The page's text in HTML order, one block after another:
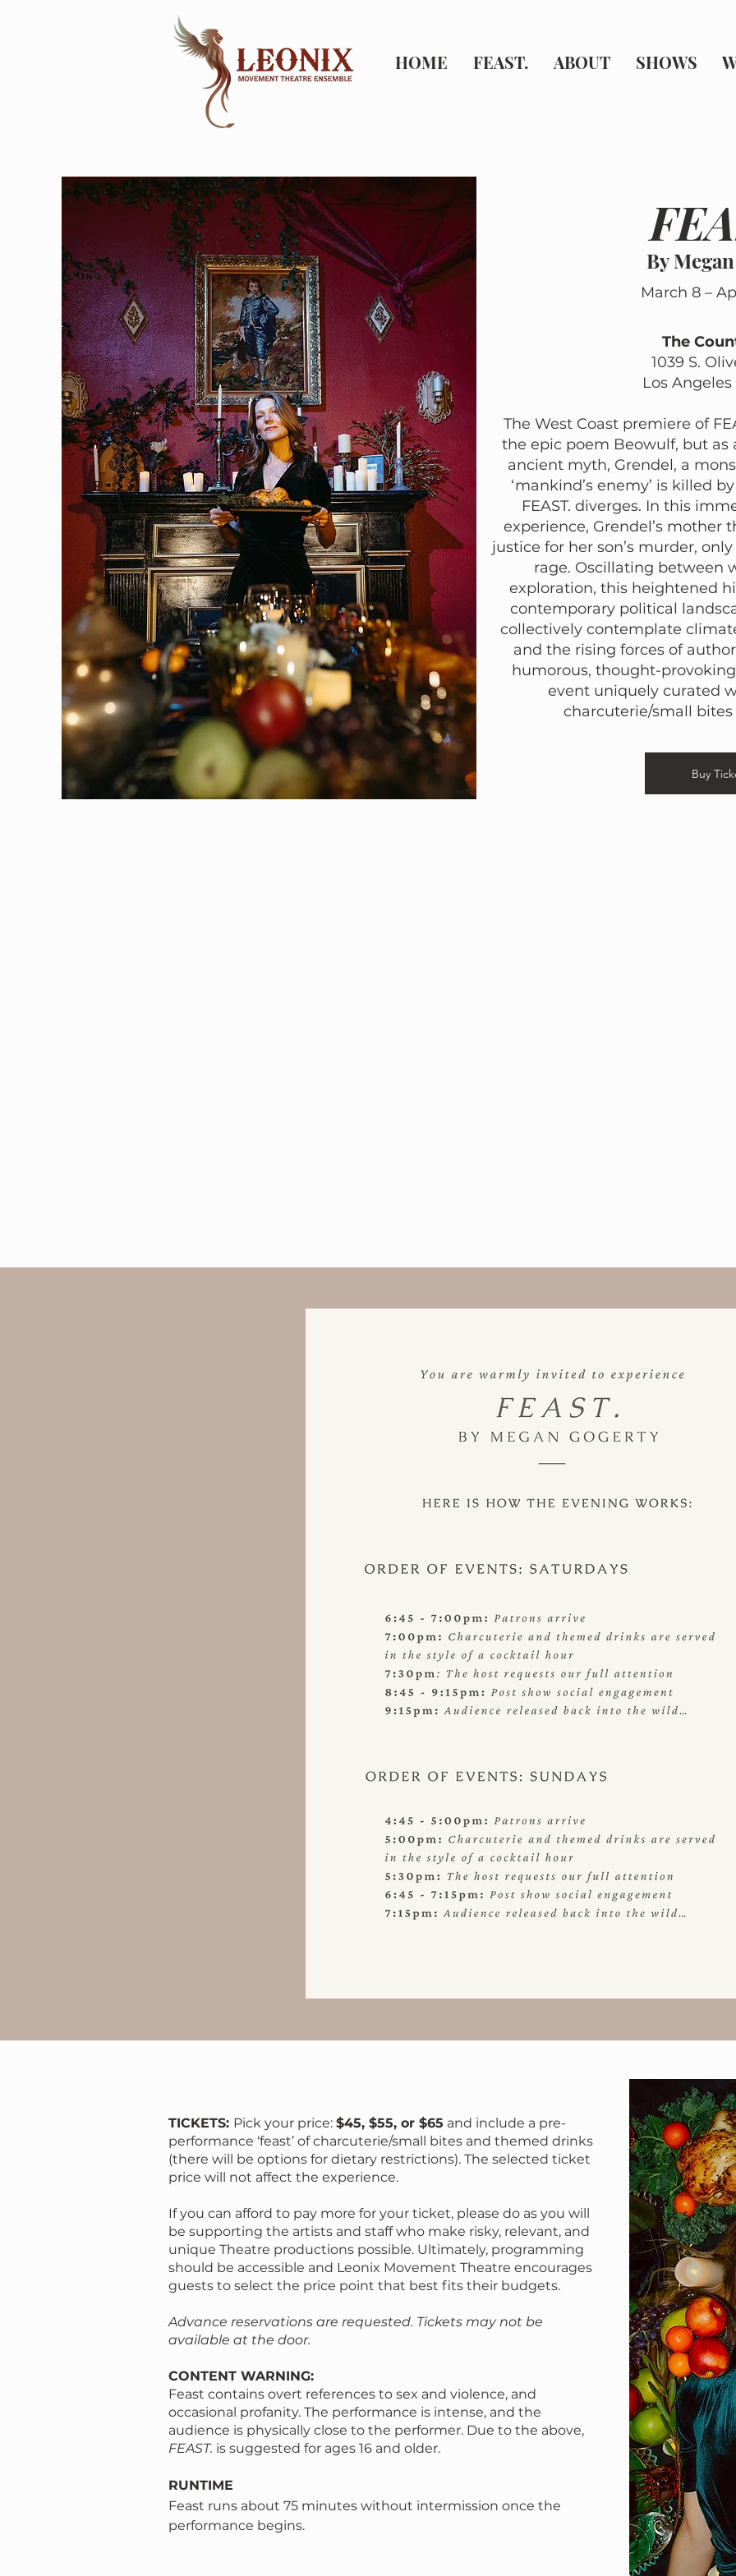
HOME FEAST. ABOUT SHOWS
March 8 –
The
1039 S.
Los Angeles
The West Coast premiere of
the epic poem Beowulf, but as
ancient myth, Grendel, a
‘mankind’s enemy’ is killed
FEAST. diverges. In this
experience, Grendel’s mother
justice for her son’s murder,
rage. Oscillating between
exploration, this heightened
contemporary political
collectively contemplate
and the rising forces of
humorous, thought-
event uniquely curated
charcuterie/small
Buy
By
TICKETS: Pick your price: $45, $55, or $65 and include a pre-
performance ‘feast’ of charcuterie/small bites and themed drinks
(there will be options for dietary restrictions). The selected ticket
price will not affect the experience.
If you can afford to pay more for your ticket, please do as you will
be supporting the artists and staff who make risky, relevant, and
unique Theatre productions possible. Ultimately, programming
should be accessible and Leonix Movement Theatre encourages
guests to select the price point that best fits their budgets.
Advance reservations are requested. Tickets may not be
available at the door.
CONTENT WARNING:
Feast contains overt references to sex and violence, and
occasional profanity. The performance is intense, and the
audience is physically close to the performer. Due to the above,
FEAST. is suggested for ages 16 and older.
RUNTIME
Feast runs about 75 minutes without intermission once the
performance begins.